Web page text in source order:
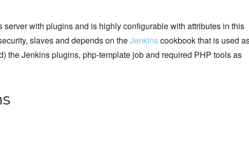
with plugins and is highly configurable with attributes in this
slaves and depends on theJenkinscookbook that is used
the Jenkins plugins, php-template job and required PHP tools as